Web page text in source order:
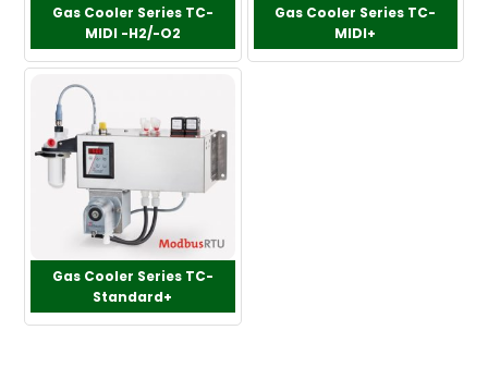
Gas Cooler Series TC-
MIDI -H2/-O2
Gas Cooler Series TC-
MIDI+
Gas Cooler Series TC-
Standard+